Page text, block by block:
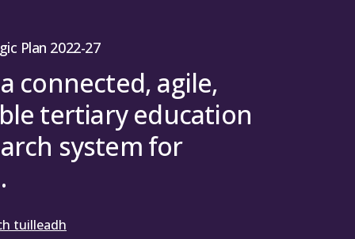
Plan 2022-27
connected, agile,
tertiary education
system for
tuilleadh